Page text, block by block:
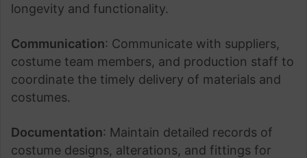
longevity and functionality.
Communication: Communicate with suppliers,
costume team members, and production staff to
coordinate the timely delivery of materials and
costumes.
Documentation: Maintain detailed records of
costume designs, alterations, and fittings for